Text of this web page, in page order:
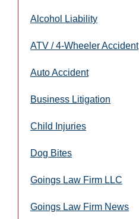
Alcohol Liability
ATV / 4-Wheeler Accident
Auto Accident
Business Litigation
Child Injuries
Dog Bites
Goings Law Firm LLC
Goings Law Firm News